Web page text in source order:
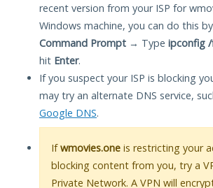
recent version from your ISP for
Windows machine, you can do this
Command Prompt → Type ipconfig
hit Enter.
If you suspect your ISP is blocking
may try an alternate DNS service,
Google DNS.
Ifwmovies.one is restricting your
blocking content from you, try a
Private Network. A VPN will